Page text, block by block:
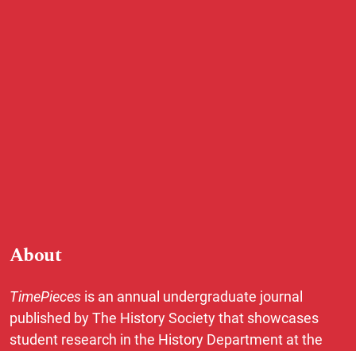
About
TimePieces is an annual undergraduate journal
published by The History Society that showcases
student research in the History Department at the